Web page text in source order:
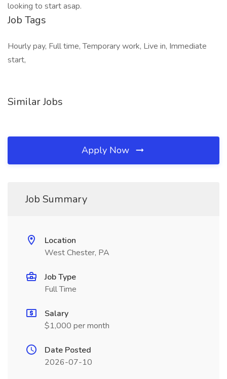
looking to start asap.
Job Tags
Hourly pay, Full time, Temporary work, Live in, Immediate
start,
Similar Jobs
Apply Now
Job Summary
Location
West Chester, PA
Job Type
Full Time
Salary
$1,000 per month
Date Posted
2026-07-10